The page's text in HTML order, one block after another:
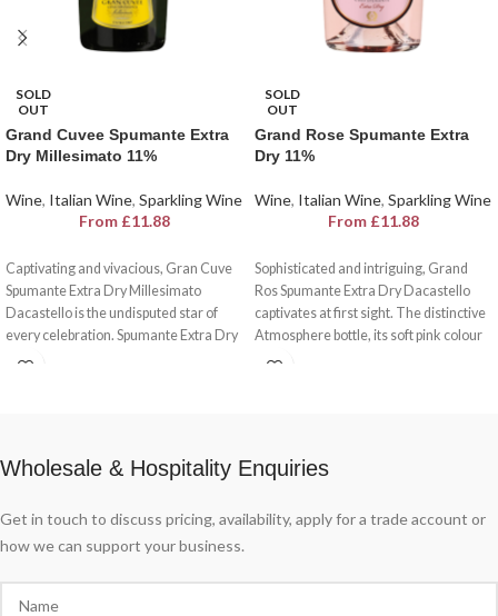
SOLD
OUT
Grand Cuvee Spumante Extra
Dry Millesimato 11%
Wine, Italian Wine, Sparkling Wine
From £11.88
Captivating and vivacious, Gran Cuve
Spumante Extra Dry Millesimato
Dacastello is the undisputed star of
every celebration. Spumante Extra Dry
Millesimato Dacastello, a symphony
SOLD
OUT
Grand Rose Spumante Extra
Dry 11%
Wine, Italian Wine, Sparkling Wine
From £11.88
Sophisticated and intriguing, Grand
Ros Spumante Extra Dry Dacastello
captivates at first sight. The distinctive
Atmosphere bottle, its soft pink colour
and delicate floral and fruity notes offer
Wholesale & Hospitality Enquiries
Get in touch to discuss pricing, availability, apply for a trade account or
how we can support your business.